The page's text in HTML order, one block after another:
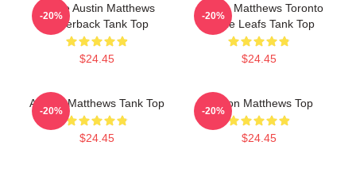
I Love Austin Matthews
Racerback Tank Top
$24.45
-20%
Auston Matthews Toronto
Maple Leafs Tank Top
$24.45
-20%
Auston Matthews Tank Top
$24.45
-20%
Auston Matthews Top
$24.45
-20%